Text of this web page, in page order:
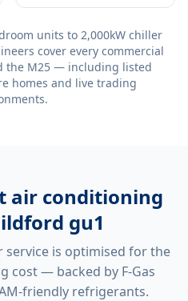
units to 2,000kW chiller
cover every commercial
the M25 — including listed
homes and live trading
air conditioning
gu1
service is optimised for the
cost — backed by F-Gas
friendly refrigerants.